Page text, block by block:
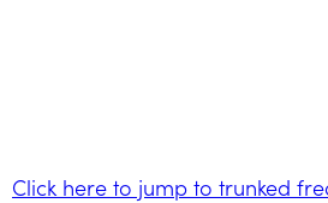
Click here to jump to trunked